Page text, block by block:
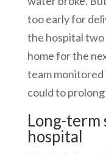
too early for
the hospital two
home for the
team
could to
Long-term
hospital